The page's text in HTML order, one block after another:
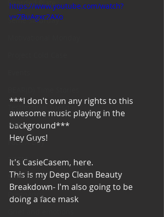
Bearded Plate
Selfie Saturday
Testimonial Tuesday
PGP
Face A Day
TOTM
Stuff to do
Pregnancy
https://www.youtube.com/watch?
v=ZBuAgxc2AXo
***I don't own any rights to this
awesome music playing in the
background***
Hey Guys!
It's CasieCasem, here.
This is my Deep Clean Beauty
Breakdown- I'm also going to be
doing a face mask